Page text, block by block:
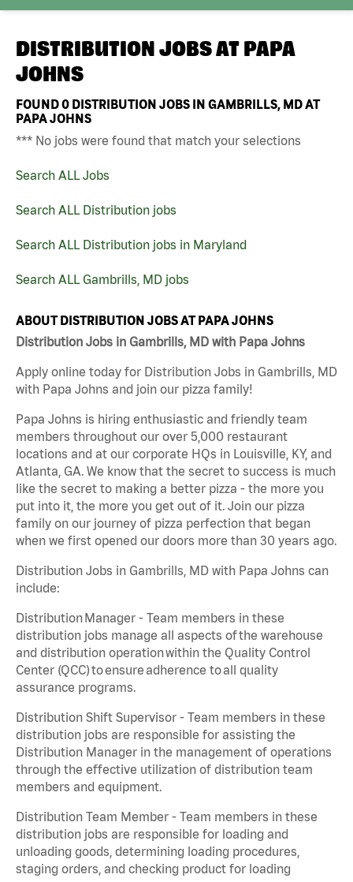
DISTRIBUTION JOBS AT PAPA
JOHNS
FOUND0 DISTRIBUTION JOBS IN GAMBRILLS, MD AT
PAPA JOHNS
*** No jobs were found that match your selections
Search ALL Jobs
Search ALL Distribution jobs
Search ALL Distribution jobs in Maryland
Search ALL Gambrills, MD jobs
ABOUT DISTRIBUTION JOBS AT PAPA JOHNS
Distribution Jobs in Gambrills, MD with Papa Johns
Apply online today for Distribution Jobs in Gambrills, MD
with Papa Johns and join our pizza family!
Papa Johns is hiring enthusiastic and friendly team
members throughout our over 5,000 restaurant
locations and at our corporate HQs in Louisville, KY, and
Atlanta, GA. We know that the secret to success is much
like the secret to making a better pizza - the more you
put into it, the more you get out of it. Join our pizza
family on our journey of pizza perfection that began
when we first opened our doors more than 30 years ago.
Distribution Jobs in Gambrills, MD with Papa Johns can
include:
Distribution Manager - Team members in these
distribution jobs manage all aspects of the warehouse
and distribution operation within the Quality Control
Center (QCC) to ensure adherence to all quality
assurance programs.
Distribution Shift Supervisor - Team members in these
distribution jobs are responsible for assisting the
Distribution Manager in the management of operations
through the effective utilization of distribution team
members and equipment.
Distribution Team Member - Team members in these
distribution jobs are responsible for loading and
unloading goods, determining loading procedures,
staging orders, and checking product for loading